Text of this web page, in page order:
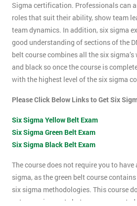
Sigma certification. Professionals can
roles that suit their ability, show team
team dynamics. In addition, six sigma
good understanding of sections of the
belt course combines all the six
and black so once the course is
with the highest level of the six sigma
Please Click Below Links to Get Six
Six Sigma Yellow Belt Exam
Six Sigma Green Belt Exam
Six Sigma Black Belt Exam
The course does not require you to
sigma, as the green belt course
six sigma methodologies. This course
entry requirements but you are expected